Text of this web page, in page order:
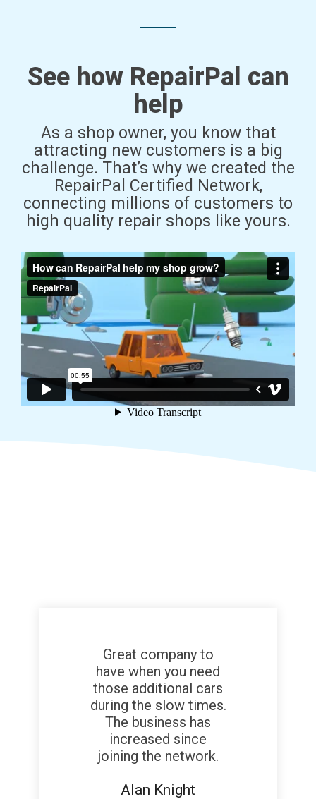
See how RepairPal can
help
As a shop owner, you know that
attracting new customers is a big
challenge. That’s why we created the
RepairPal Certified Network,
connecting millions of customers to
high quality repair shops like yours.
Great company to
have when you need
those additional cars
during the slow times.
The business has
increased since
joining the network.
Alan Knight